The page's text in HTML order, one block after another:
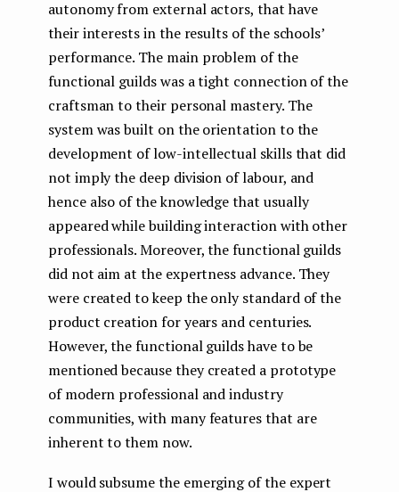
autonomy from external actors, that have
their interests in the results of the schools’
performance. The main problem of the
functional guilds was a tight connection of the
craftsman to their personal mastery. The
system was built on the orientation to the
development of low-intellectual skills that did
not imply the deep division of labour, and
hence also of the knowledge that usually
appeared while building interaction with other
professionals. Moreover, the functional guilds
did not aim at the expertness advance. They
were created to keep the only standard of the
product creation for years and centuries.
However, the functional guilds have to be
mentioned because they created a prototype
of modern professional and industry
communities, with many features that are
inherent to them now.
I would subsume the emerging of the expert